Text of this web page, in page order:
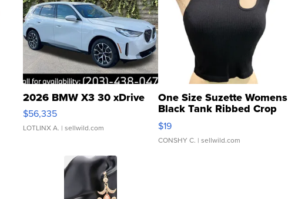
2026 BMW X3 30 xDrive
$56,335
LOTLINX A. | sellwild.com
One Size Suzette Womens
Black Tank Ribbed Crop
Asymmetrical ...
$19
CONSHY C. | sellwild.com